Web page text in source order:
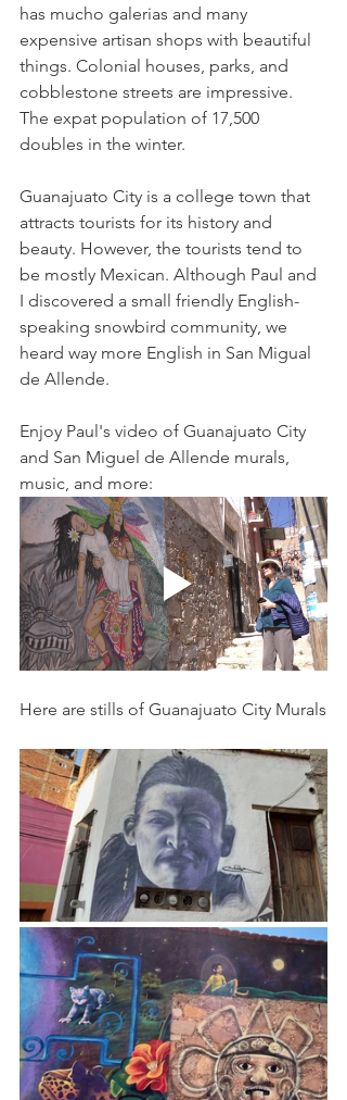
has mucho galerias and many
expensive artisan shops with beautiful
things. Colonial houses, parks, and
cobblestone streets are impressive.
The expat population of 17,500
doubles in the winter.
Guanajuato City is a college town that
attracts tourists for its history and
beauty. However, the tourists tend to
be mostly Mexican. Although Paul and
I discovered a small friendly English-
speaking snowbird community, we
heard way more English in San Migual
de Allende.
Enjoy Paul's video of Guanajuato City
and San Miguel de Allende murals,
music, and more:
Here are stills of Guanajuato City Murals